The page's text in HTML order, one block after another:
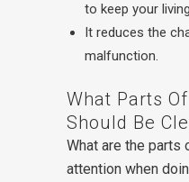
to keep your
It reduces the
malfunction.
What Parts
Should Be
What are the parts
attention when